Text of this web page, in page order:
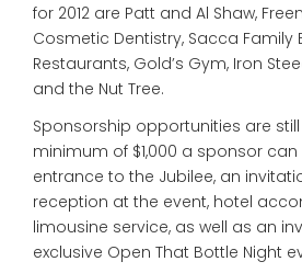
for 2012 are Patt and Al Shaw,
Cosmetic Dentistry, Sacca Family
Restaurants, Gold’s Gym, Iron
and the Nut Tree.
Sponsorship opportunities are
minimum of $1,000 a sponsor
entrance to the Jubilee, an
reception at the event, hotel
limousine service, as well as an
exclusive Open That Bottle Night